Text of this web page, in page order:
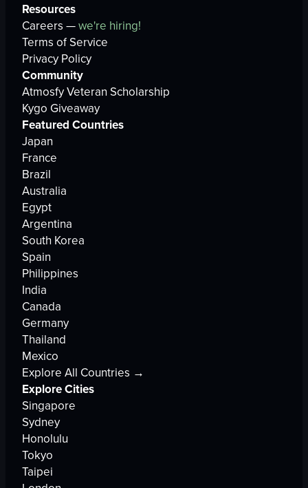
Resources
Careers —we're hiring!
Terms of Service
Privacy Policy
Community
Atmosfy Veteran Scholarship
Kygo Giveaway
Featured Countries
Japan
France
Brazil
Australia
Egypt
Argentina
South Korea
Spain
Philippines
India
Canada
Germany
Thailand
Mexico
Explore All Countries →
Explore Cities
Singapore
Sydney
Honolulu
Tokyo
Taipei